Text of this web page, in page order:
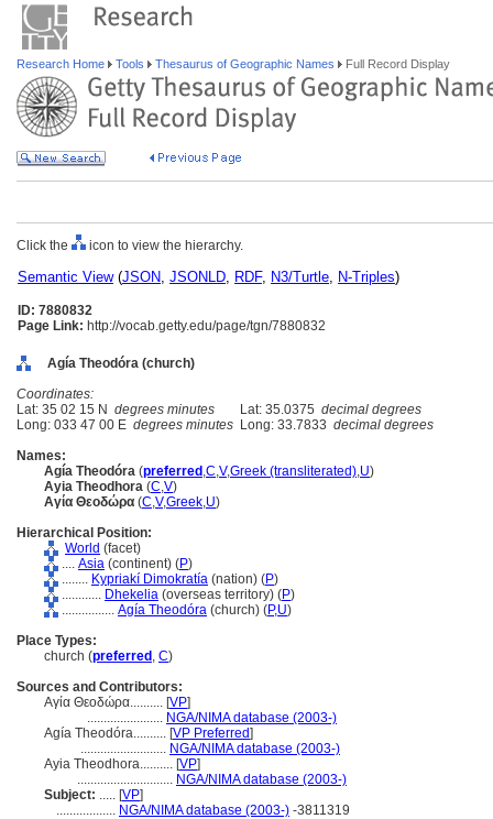
Research Home Tools Thesaurus of Geographic Names Full Record Display
Click the icon to view the hierarchy.
Semantic View(JSON, JSONLD, RDF, N3/Turtle, N-Triples)
ID: 7880832
Page Link: http://vocab.getty.edu/page/tgn/7880832
Agía Theodóra (church)
Coordinates:
Lat: 35 02 15 N degrees minutes Lat: 35.0375 decimal degrees
Long: 033 47 00 E degrees minutes Long: 33.7833 decimal degrees
Names:
Agía Theodóra (preferred ,C,V,Greek (transliterated),U)
Ayia Theodhora (C,V)
Αγία Θεοδώρα (C,V,Greek,U)
Hierarchical Position:
World (facet)
.... Asia (continent) (P)
........ Kypriakí Dimokratía (nation) (P)
............ Dhekelia (overseas territory) (P)
................ Agía Theodóra (church) (P,U)
Place Types:
church (preferred , C)
Sources and Contributors:
Αγία Θεοδώρα.......... [VP]
....................... NGA/NIMA database (2003-)
Agía Theodóra.......... [VP Preferred]
.......................... NGA/NIMA database (2003-)
Ayia Theodhora.......... [VP]
............................. NGA/NIMA database (2003-)
Subject: ..... [VP]
.................. NGA/NIMA database (2003-) -3811319